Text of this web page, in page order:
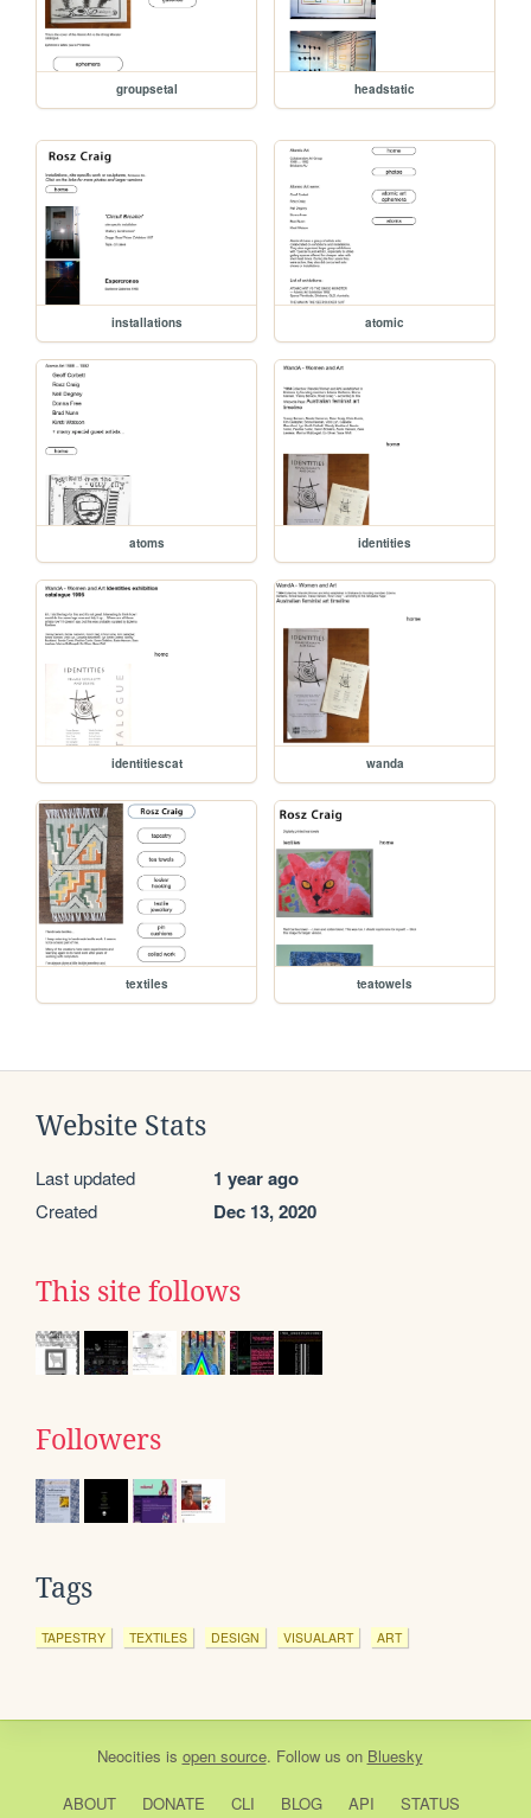
groupsetal headstatic
installations atomic
atoms identities
identitiescat wanda
textiles teatowels
Website Stats
Last updated 1 year ago
Created Dec 13, 2020
This site follows
Followers
Tags
TAPESTRY TEXTILES DESIGN VISUALART ART
Neocities is open source. Follow us on Bluesky
ABOUT DONATE CLI BLOG API STATUS